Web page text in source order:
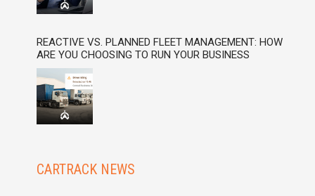
REACTIVE VS. PLANNED FLEET MANAGEMENT: HOW
ARE YOU CHOOSING TO RUN YOUR BUSINESS
CARTRACK NEWS